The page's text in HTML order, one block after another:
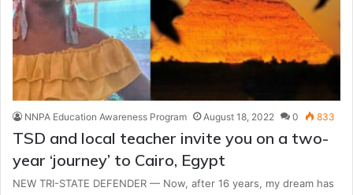
NNPA Education Awareness Program August 18, 2022 0 833
TSD and local teacher invite you on a two-
year ‘journey’ to Cairo, Egypt
NEW TRI-STATE DEFENDER — Now, after 16 years, my dream has